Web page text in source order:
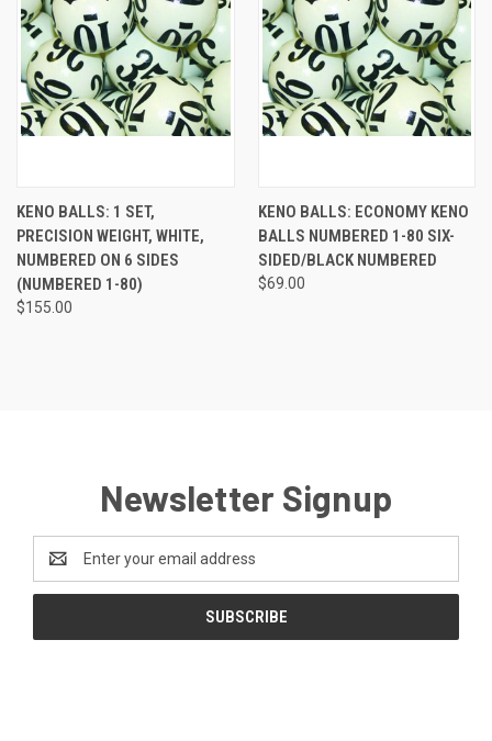
KENO BALLS: 1 SET,
PRECISION WEIGHT, WHITE,
NUMBERED ON 6 SIDES
(NUMBERED 1-80)
$155.00
KENO BALLS: ECONOMY KENO
BALLS NUMBERED 1-80 SIX-
SIDED/BLACK NUMBERED
$69.00
Newsletter Signup
Address